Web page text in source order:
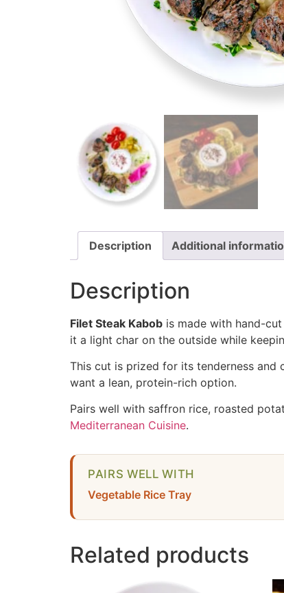
Description Additional
Description
Filet Steak Kabob is made with hand-
it a light char on the outside while
This cut is prized for its tenderness and
want a lean, protein-rich option.
Pairs well with saffron rice, roasted
Mediterranean Cuisine.
PAIRS WELL WITH
Vegetable Rice Tray
Related products